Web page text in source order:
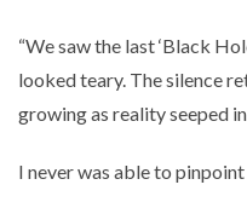
“We saw the last ‘Black
looked teary. The silence
growing as reality seeped
I never was able to pinpoint